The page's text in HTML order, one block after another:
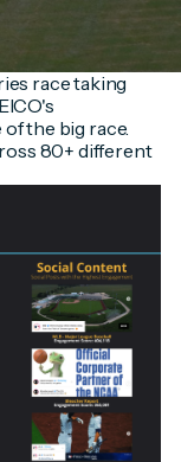
race taking
the big race.
80+ different